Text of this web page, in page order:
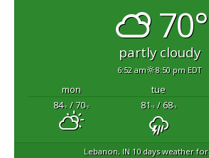
70°
partly cloudy
6:52 am 8:50 pm EDT
mon tue
84°F/ 70°F 81°F/ 68°F
Lebanon, IN 10 days weather